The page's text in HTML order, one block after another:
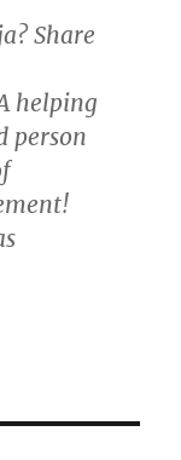
Share
helping
person